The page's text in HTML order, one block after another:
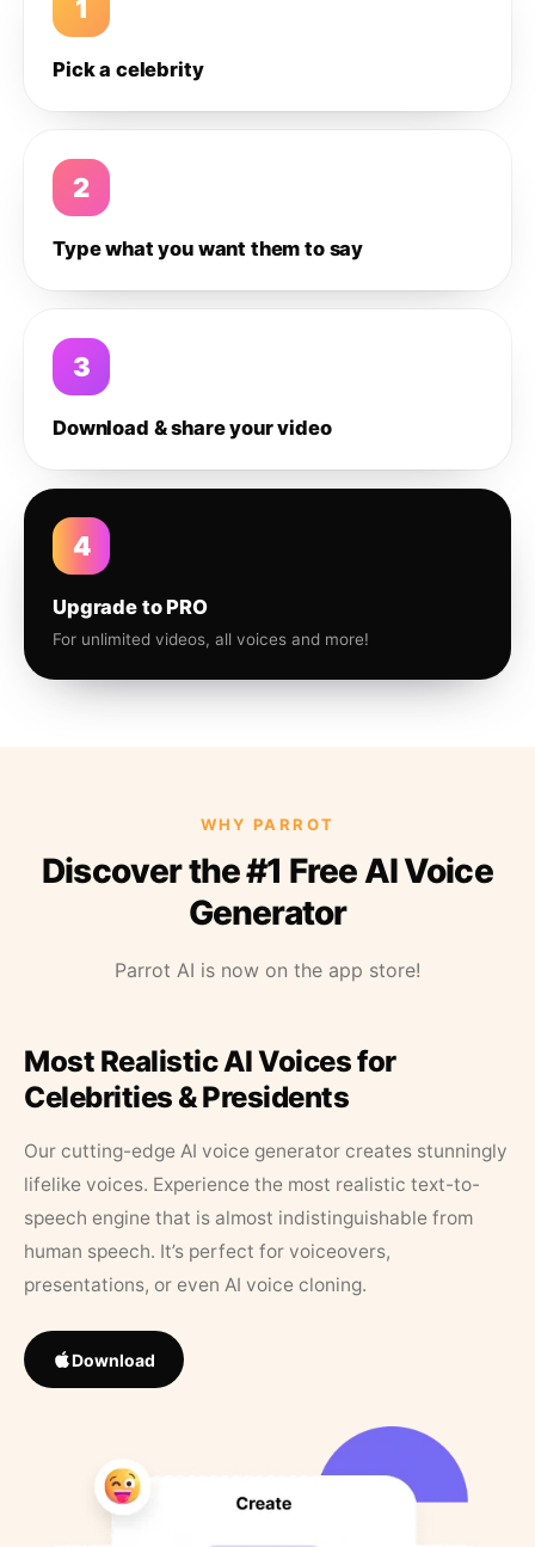
1
Pick a celebrity
2
Type what you want them to say
3
Download & share your video
4
Upgrade to PRO
For unlimited videos, all voices and more!
WHY PARROT
Discover the #1 Free AI Voice
Generator
Parrot AI is now on the app store!
Most Realistic AI Voices for
Celebrities & Presidents
Our cutting-edge AI voice generator creates stunningly
lifelike voices. Experience the most realistic text-to-
speech engine that is almost indistinguishable from
human speech. It’s perfect for voiceovers,
presentations, or even AI voice cloning.
Download